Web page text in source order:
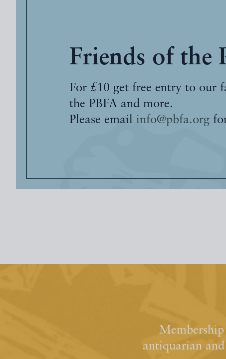
Friends of the
For £10 get free entry to our
the PBFA and more.
Please email info@pbfa.org
antiquarian